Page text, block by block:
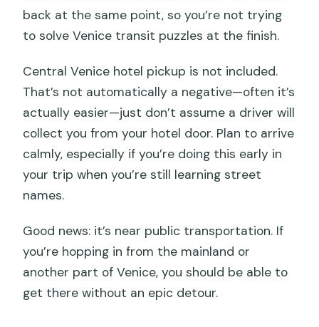
back at the same point, so you’re not trying
to solve Venice transit puzzles at the finish.
Central Venice hotel pickup is not included.
That’s not automatically a negative—often it’s
actually easier—just don’t assume a driver will
collect you from your hotel door. Plan to arrive
calmly, especially if you’re doing this early in
your trip when you’re still learning street
names.
Good news: it’s near public transportation. If
you’re hopping in from the mainland or
another part of Venice, you should be able to
get there without an epic detour.